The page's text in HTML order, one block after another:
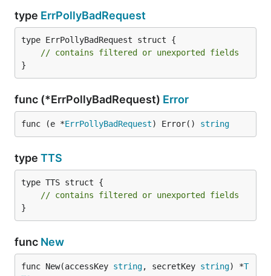
type ErrPollyBadRequest
type ErrPollyBadRequest struct {
// contains filtered or unexported fields
}
func (*ErrPollyBadRequest) Error
func (e *ErrPollyBadRequest) Error() string
type TTS
type TTS struct {
// contains filtered or unexported fields
}
func New
func New(accessKey string, secretKey string) *T